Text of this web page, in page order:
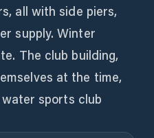
all with side piers,
supply. Winter
The club building,
at the time,
sports club